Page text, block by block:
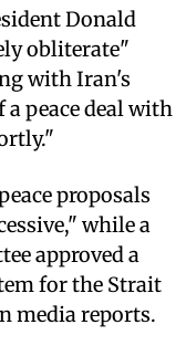
Donald
obliterate"
with Iran's
peace deal with
proposals
while a
approved a
for the Strait
media reports.